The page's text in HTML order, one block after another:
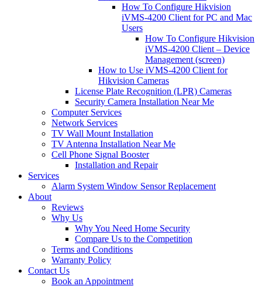
How To Configure Hikvision
iVMS-4200 Client for PC and Mac
Users
How To Configure Hikvision
iVMS-4200 Client – Device
Management (screen)
How to Use iVMS-4200 Client for
Hikvision Cameras
License Plate Recognition (LPR) Cameras
Security Camera Installation Near Me
Computer Services
Network Services
TV Wall Mount Installation
TV Antenna Installation Near Me
Cell Phone Signal Booster
Installation and Repair
Services
Alarm System Window Sensor Replacement
About
Reviews
Why Us
Why You Need Home Security
Compare Us to the Competition
Terms and Conditions
Warranty Policy
Contact Us
Book an Appointment